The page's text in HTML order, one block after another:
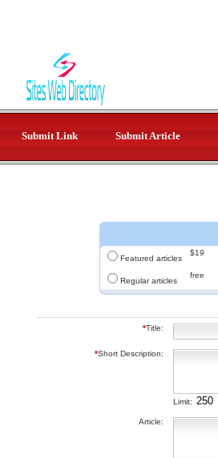
Submit Link Submit Article
Featured articles
$19
Regular articles
free
*Title:
*Short Description:
Limit:
Article: